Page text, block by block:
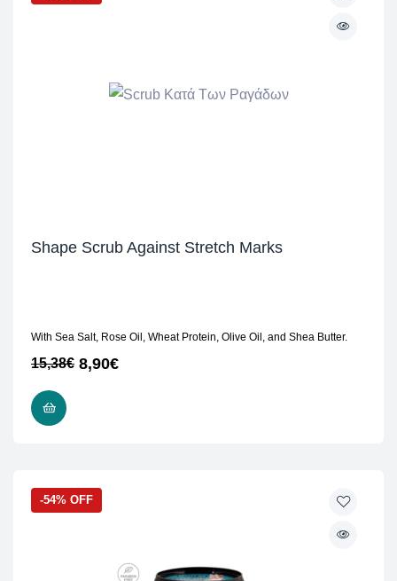
Shape Scrub Against Stretch Marks
With Sea Salt, Rose Oil, Wheat Protein, Olive Oil, and Shea Butter.
15,38€ 8,90€
-54% OFF